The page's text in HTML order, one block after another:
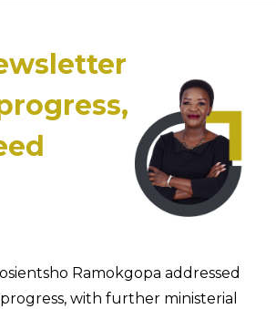
Ramokgopa addressed
with further ministerial